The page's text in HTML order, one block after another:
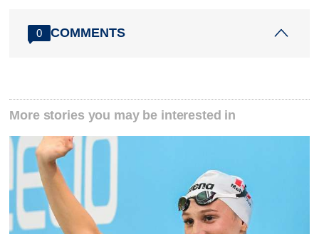
0 COMMENTS
More stories you may be interested in